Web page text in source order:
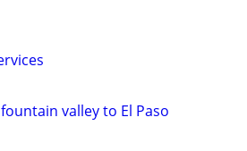
valley to El Paso